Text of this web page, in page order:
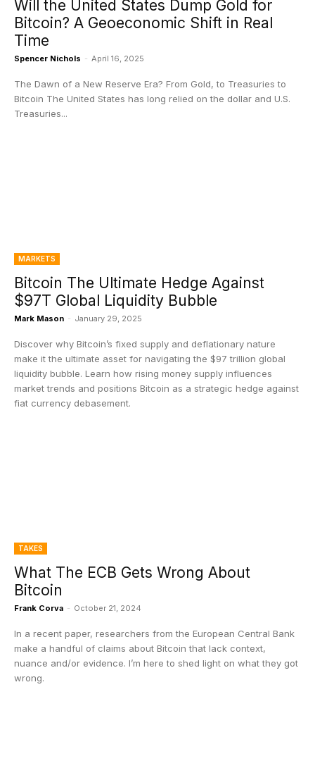
Will the United States Dump Gold for
Bitcoin? A Geoeconomic Shift in Real
Time
Spencer Nichols - April 16, 2025
The Dawn of a New Reserve Era? From Gold, to Treasuries to
Bitcoin The United States has long relied on the dollar and U.S.
Treasuries...
MARKETS
Bitcoin The Ultimate Hedge Against
$97T Global Liquidity Bubble
Mark Mason - January 29, 2025
Discover why Bitcoin’s fixed supply and deflationary nature
make it the ultimate asset for navigating the $97 trillion global
liquidity bubble. Learn how rising money supply influences
market trends and positions Bitcoin as a strategic hedge against
fiat currency debasement.
TAKES
What The ECB Gets Wrong About
Bitcoin
Frank Corva - October 21, 2024
In a recent paper, researchers from the European Central Bank
make a handful of claims about Bitcoin that lack context,
nuance and/or evidence. I’m here to shed light on what they got
wrong.